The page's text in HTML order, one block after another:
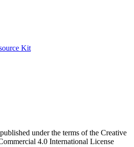
Kit
under the terms of the Creative
4.0 International License